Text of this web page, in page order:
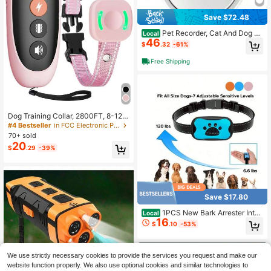
Dog Training Collar, 2800FT, 8-120
Pounds, Electric Shock Collar With
Remote Control, Electric Collar With
4 Training Modes: Beep, Vibration,
Shock, Rechargeable, Suitable Forb
y Large/Medium/Small Dogs,Remot
Dogs
#4 Bestseller
in FCC Electronic Pet Training & Behavior
70+ sold
$20.29 -39%
Save $72.48
Local Pet Recorder, Cat And Dog Pe
rspective Collar Hanging Neck Cam
era, Can Be Connected To WiFi, Co
nstantly Recording The Pet's Persp
ective.(No Memory Card)
$46.32 -61%
Free Shipping
Save $17.80
Local 1PCS New Bark Arrester Intell
igent Automatic Recognition Trainin
g Dog Vibration Anti Barking Rechar
actical, Easy To Carry And Operate,
With Multiple Colors To Choose Fro
$16.10 -53%
We use strictly necessary cookies to provide the services you request and make our
website function properly. We also use optional cookies and similar technologies to